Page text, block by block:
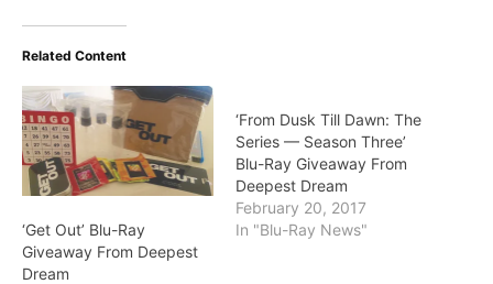
Related Content
‘Get Out’ Blu-Ray
Giveaway From Deepest
Dream
‘From Dusk Till Dawn: The
Series — Season Three’
Blu-Ray Giveaway From
Deepest Dream
February 20, 2017
In "Blu-Ray News"